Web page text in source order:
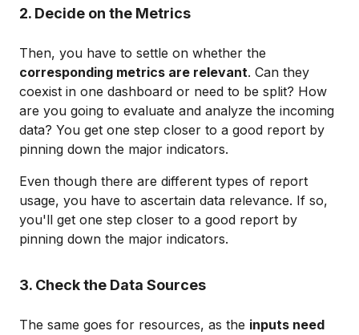
2. Decide on the Metrics
Then, you have to settle on whether the
corresponding metrics are relevant. Can they
coexist in one dashboard or need to be split? How
are you going to evaluate and analyze the incoming
data? You get one step closer to a good report by
pinning down the major indicators.
Even though there are different types of report
usage, you have to ascertain data relevance. If so,
you'll get one step closer to a good report by
pinning down the major indicators.
3. Check the Data Sources
The same goes for resources, as the inputs need